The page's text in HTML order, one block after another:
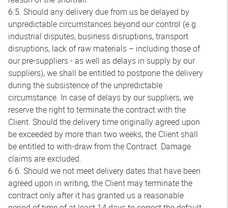
6.5. Should any delivery due from us be delayed by
unpredictable circumstances beyond our control (e.g.
industrial disputes, business disruptions, transport
disruptions, lack of raw materials – including those of
our pre-suppliers - as well as delays in supply by our
suppliers), we shall be entitled to postpone the delivery
during the subsistence of the unpredictable
circumstance. In case of delays by our suppliers, we
reserve the right to terminate the contract with the
Client. Should the delivery time originally agreed upon
be exceeded by more than two weeks, the Client shall
be entitled to with-draw from the Contract. Damage
claims are excluded.
6.6. Should we not meet delivery dates that have been
agreed upon in writing, the Client may terminate the
contract only after it has granted us a reasonable